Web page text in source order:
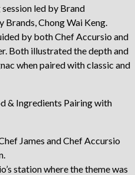
led by Brand
Chong Wai Keng.
by both Chef Accursio and
Both illustrated the depth and
when paired with classic and
James and Chef Accursio
station where the theme was